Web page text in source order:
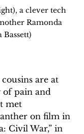
a clever tech
Ramonda
Bassett)
are at
of pain and
met
on film in
Civil War,” in